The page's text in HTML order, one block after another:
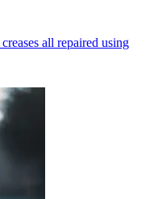
all repaired using